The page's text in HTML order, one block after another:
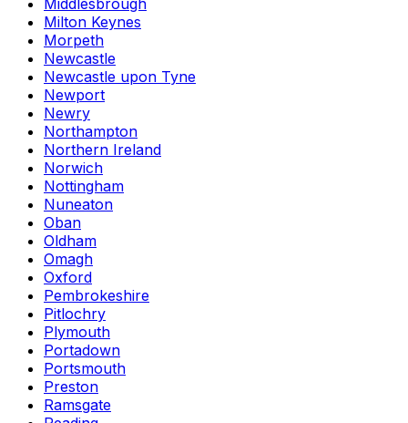
Middlesbrough
Milton Keynes
Morpeth
Newcastle
Newcastle upon Tyne
Newport
Newry
Northampton
Northern Ireland
Norwich
Nottingham
Nuneaton
Oban
Oldham
Omagh
Oxford
Pembrokeshire
Pitlochry
Plymouth
Portadown
Portsmouth
Preston
Ramsgate